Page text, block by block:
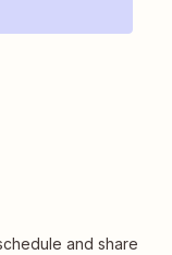
and share